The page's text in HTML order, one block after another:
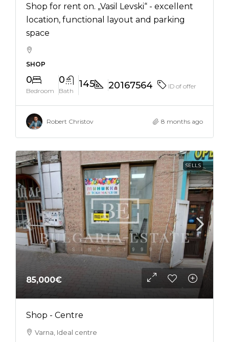
Shop for rent on. „Vasil Levski“ - excellent
location, functional layout and parking
space
SHOP
0
Bedroom
0
Bath
145 20167564 ID of offer
Robert Christov 8 months ago
SELLS
85,000€
Shop - Centre
Varna, Ideal centre